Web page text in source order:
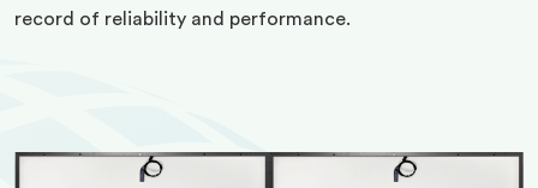
record of reliability and performance.